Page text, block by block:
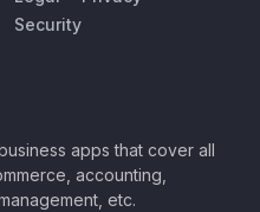
Security
apps that cover all
accounting,
etc.